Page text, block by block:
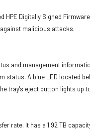
Digitally Signed
malicious attacks.
and management
A blue LED located
tray's eject button lights up
rate. It has a 1.92 TB